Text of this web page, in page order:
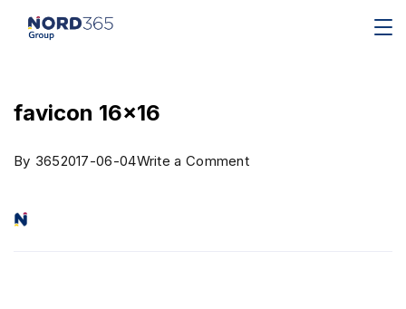
favicon 16×16
By 3652017-06-04Write a Comment